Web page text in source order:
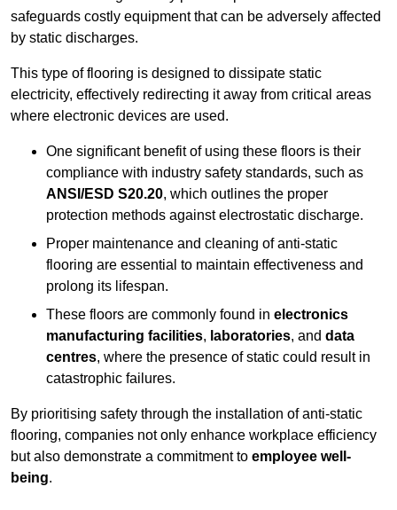
safeguards costly equipment that can be adversely affected
by static discharges.
This type of flooring is designed to dissipate static
electricity, effectively redirecting it away from critical areas
where electronic devices are used.
One significant benefit of using these floors is their
compliance with industry safety standards, such as
ANSI/ESD S20.20, which outlines the proper
protection methods against electrostatic discharge.
Proper maintenance and cleaning of anti-static
flooring are essential to maintain effectiveness and
prolong its lifespan.
These floors are commonly found in electronics
manufacturing facilities, laboratories, and data
centres, where the presence of static could result in
catastrophic failures.
By prioritising safety through the installation of anti-static
flooring, companies not only enhance workplace efficiency
but also demonstrate a commitment to employee well-
being.